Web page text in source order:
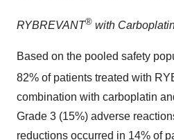
RYBREVANT® with
Based on the pooled safety
82% of patients treated with
combination with carboplatin
Grade 3 (15%) adverse
reductions occurred in 14% of